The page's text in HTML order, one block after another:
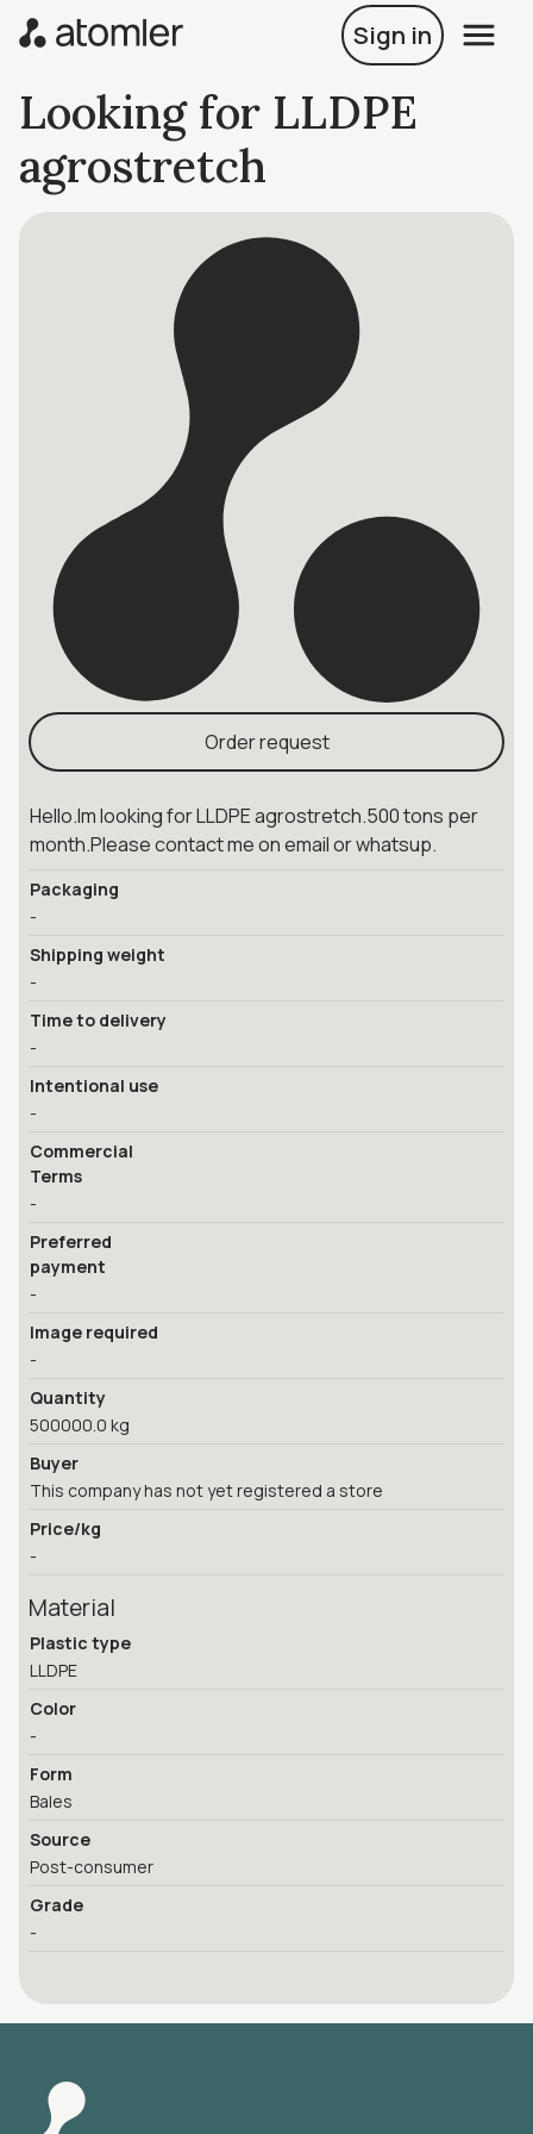
Sign in
Looking for LLDPE
agrostretch
Order request
Hello.Im looking for LLDPE agrostretch.500 tons per
month.Please contact me on email or whatsup.
Packaging
-
Shipping weight
-
Time to delivery
-
Intentional use
-
Commercial
Terms
-
Preferred
payment
-
Image required
-
Quantity
500000.0 kg
Buyer
This company has not yet registered a store
Price/kg
-
Material
Plastic type
LLDPE
Color
-
Form
Bales
Source
Post-consumer
Grade
-